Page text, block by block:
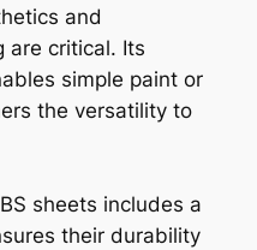
and
are critical. Its
simple paint or
the versatility to
sheets includes a
their durability